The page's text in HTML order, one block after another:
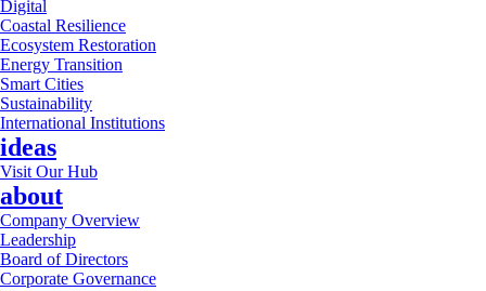
Digital
Coastal Resilience
Ecosystem Restoration
Energy Transition
Smart Cities
Sustainability
International Institutions
ideas
Visit Our Hub
about
Company Overview
Leadership
Board of Directors
Corporate Governance